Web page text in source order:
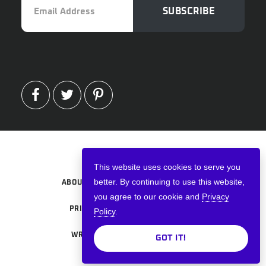
Address
SUBSCRIBE
FACEBOOKTWITTERPINTEREST
ABOUT TERMS AND CONDITIONS
PRIVACY POLICY
WRITE FOR US CONTACT US
This website uses cookies to serve you
better. By continuing to use this website,
you agree to our cookie and Privacy
Policy.
GOT IT!